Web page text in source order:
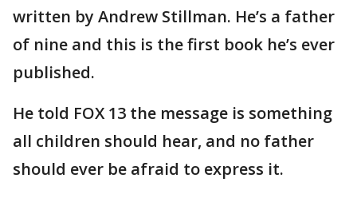
written by Andrew Stillman. He’s a father
of nine and this is the first book he’s ever
published.
He told FOX 13 the message is something
all children should hear, and no father
should ever be afraid to express it.